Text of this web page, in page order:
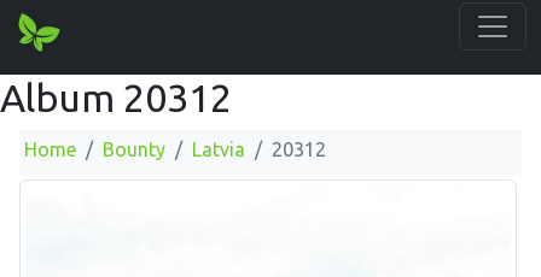
Album 20312
Home Bounty Latvia 20312